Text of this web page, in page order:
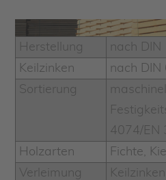
Herstellung
nach DIN
Keilzinken
nach
Sortierung
4074/EN
Holzarten
Fichte,
Verleimung